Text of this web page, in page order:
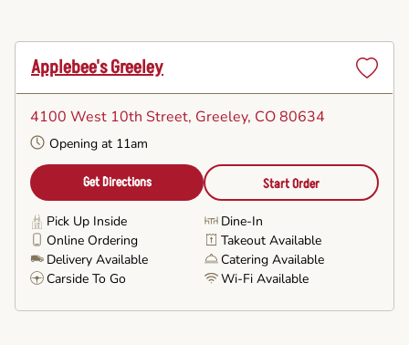
Applebee's Greeley
4100 West 10th Street, Greeley, CO 80634
Opening at 11am
Get Directions Start Order
Pick Up Inside
Dine-In
Online Ordering
Takeout Available
Delivery Available
Catering Available
Carside To Go
Wi-Fi Available